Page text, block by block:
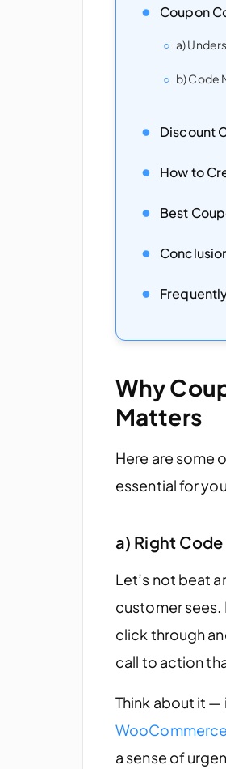
Coupon
a)
b) Code
Discount
How to
Best
Why
Matters
Here are some
essential for
a) Right
Let’s not beat
customer sees.
click through
call to action
Think about it —
a sense of